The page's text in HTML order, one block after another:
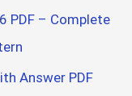
PDF – Complete
Answer PDF